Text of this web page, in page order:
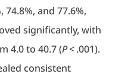
and 77.6%,
significantly, with
4.0 to 40.7 (P< .001).
consistent